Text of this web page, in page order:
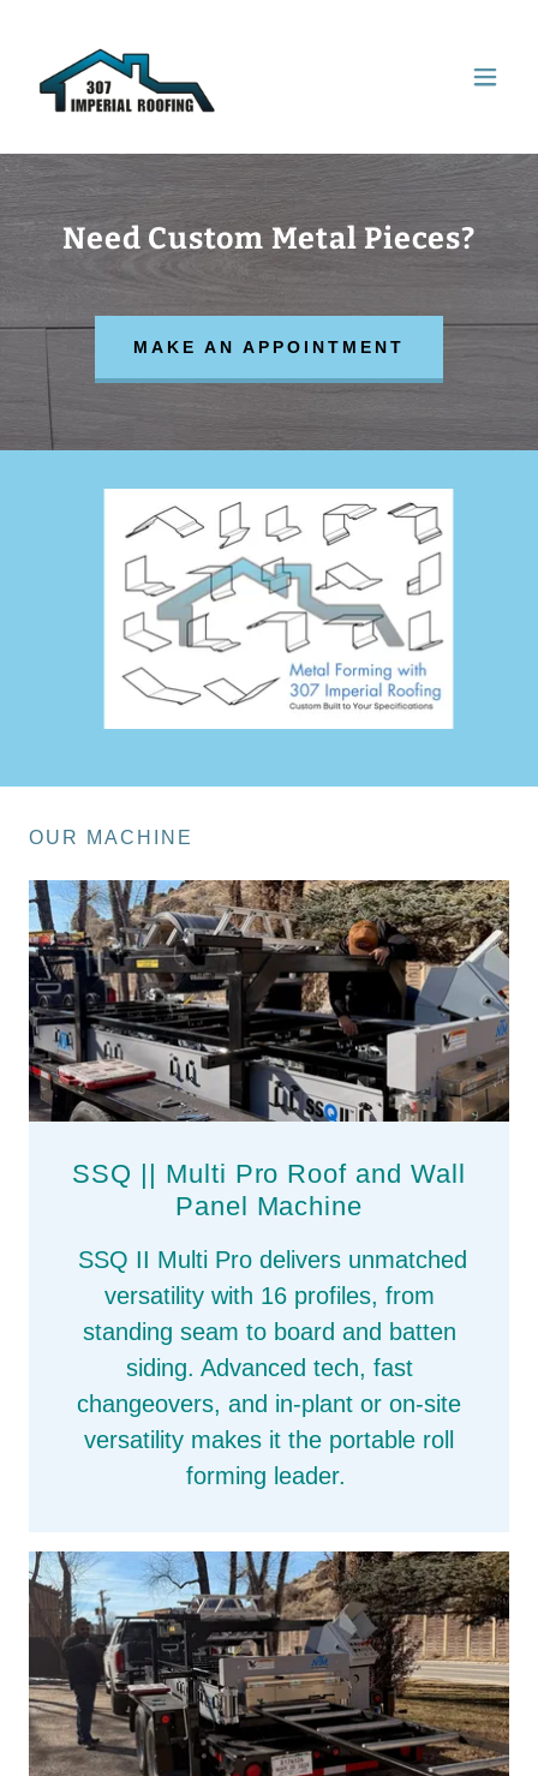
Need Custom Metal Pieces?
MAKE AN APPOINTMENT
OUR MACHINE
SSQ || Multi Pro Roof and Wall
Panel Machine
SSQ II Multi Pro delivers unmatched
versatility with 16 profiles, from
standing seam to board and batten
siding. Advanced tech, fast
changeovers, and in‑plant or on‑site
versatility makes it the portable roll
forming leader.